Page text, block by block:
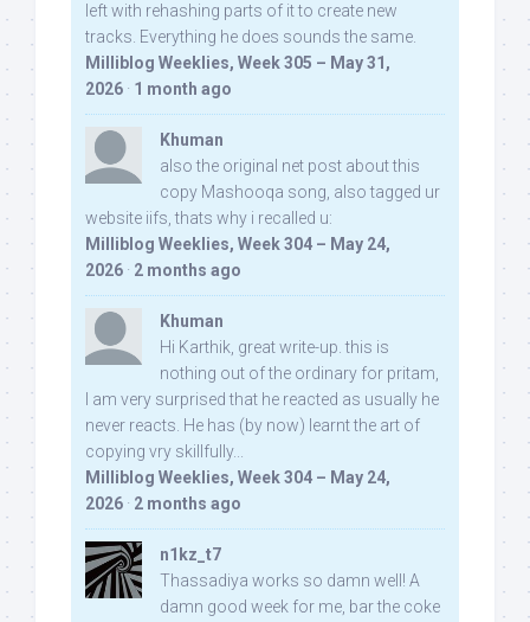
left with rehashing parts of it to create new
tracks. Everything he does sounds the same.
Milliblog Weeklies, Week 305 – May 31,
2026 · 1 month ago
Khuman
also the original net post about this
copy Mashooqa song, also tagged ur
website iifs, thats why i recalled u:
Milliblog Weeklies, Week 304 – May 24,
2026 · 2 months ago
Khuman
Hi Karthik, great write-up. this is
nothing out of the ordinary for pritam,
I am very surprised that he reacted as usually he
never reacts. He has (by now) learnt the art of
copying vry skillfully...
Milliblog Weeklies, Week 304 – May 24,
2026 · 2 months ago
n1kz_t7
Thassadiya works so damn well! A
damn good week for me, bar the coke